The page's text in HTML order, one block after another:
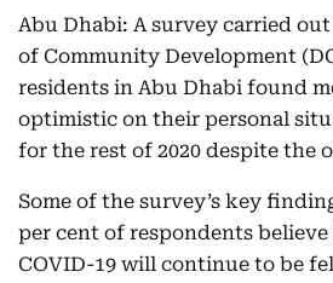
Abu Dhabi: A survey carried
of Community Development
residents in Abu Dhabi found
optimistic on their personal
for the rest of 2020 despite the
Some of the survey’s key
per cent of respondents
COVID-19 will continue to be